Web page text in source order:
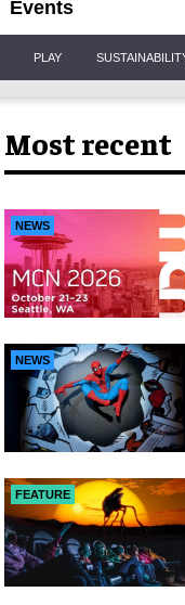
Events
PLAY
Most recent
NEWS
NEWS
FEATURE